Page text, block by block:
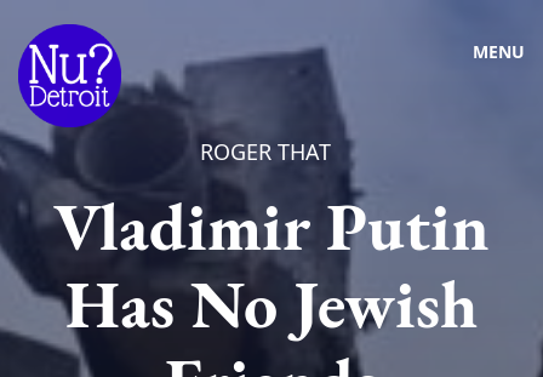
MENU
ROGER THAT
Vladimir Putin
Has No Jewish